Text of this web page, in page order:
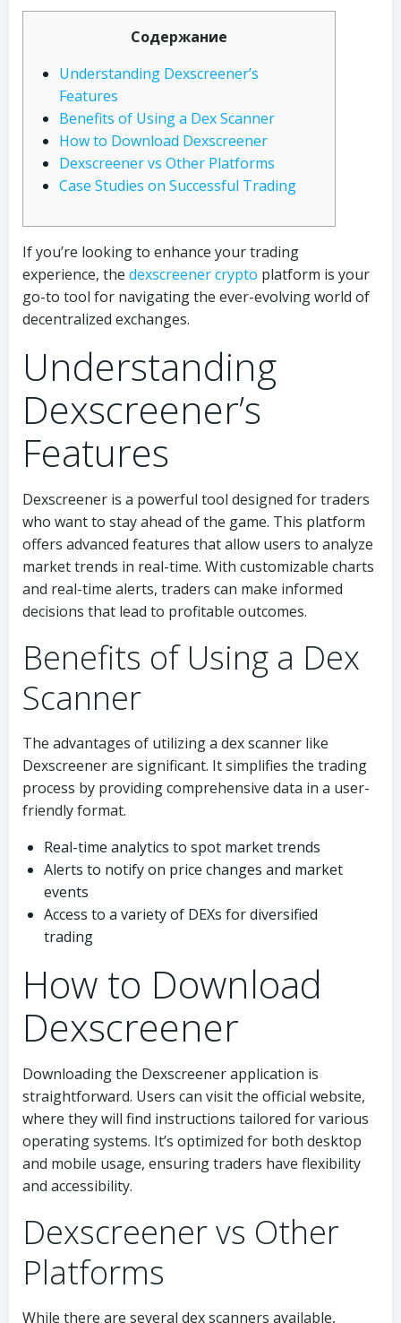
Содержание
Understanding Dexscreener’s
Features
Benefits of Using a Dex Scanner
How to Download Dexscreener
Dexscreener vs Other Platforms
Case Studies on Successful Trading
If you’re looking to enhance your trading
experience, the dexscreener crypto platform is your
go-to tool for navigating the ever-evolving world of
decentralized exchanges.
Understanding
Dexscreener’s
Features
Dexscreener is a powerful tool designed for traders
who want to stay ahead of the game. This platform
offers advanced features that allow users to analyze
market trends in real-time. With customizable charts
and real-time alerts, traders can make informed
decisions that lead to profitable outcomes.
Benefits of Using a Dex
Scanner
The advantages of utilizing a dex scanner like
Dexscreener are significant. It simplifies the trading
process by providing comprehensive data in a user-
friendly format.
Real-time analytics to spot market trends
Alerts to notify on price changes and market
events
Access to a variety of DEXs for diversified
trading
How to Download
Dexscreener
Downloading the Dexscreener application is
straightforward. Users can visit the official website,
where they will find instructions tailored for various
operating systems. It’s optimized for both desktop
and mobile usage, ensuring traders have flexibility
and accessibility.
Dexscreener vs Other
Platforms
While there are several dex scanners available,